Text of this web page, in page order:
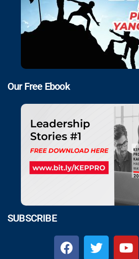
Our Free Ebook
SUBSCRIBE